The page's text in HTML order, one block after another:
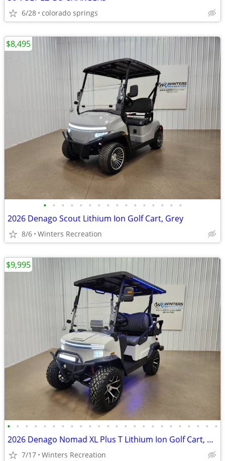
6/28 colorado springs
• • • • • • • • • • • • • • • •
2026 Denago Scout Lithium Ion Golf Cart, Grey
8/6 Winters Recreation
$8,495
• • • • • • • • • • • • • • • • • • • • • • • •
2026 Denago Nomad XL Plus T Lithium Ion Golf Cart, Matte White
7/17 Winters Recreation
$9,995